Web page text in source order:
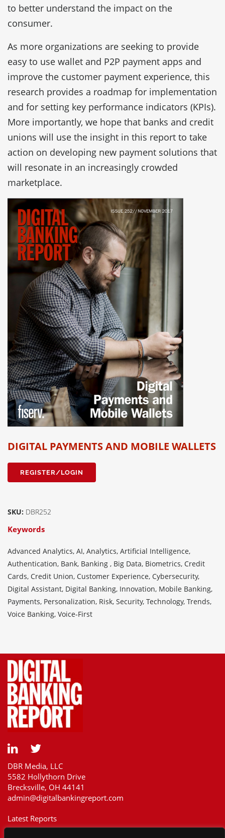
to better understand the impact on the
consumer.
As more organizations are seeking to provide
easy to use wallet and P2P payment apps and
improve the customer payment experience, this
research provides a roadmap for implementation
and for setting key performance indicators (KPIs).
More importantly, we hope that banks and credit
unions will use the insight in this report to take
action on developing new payment solutions that
will resonate in an increasingly crowded
marketplace.
DIGITAL PAYMENTS AND MOBILE WALLETS
REGISTER/LOGIN
SKU: DBR252
Keywords
Advanced Analytics, AI, Analytics, Artificial Intelligence,
Authentication, Bank, Banking , Big Data, Biometrics, Credit
Cards, Credit Union, Customer Experience, Cybersecurity,
Digital Assistant, Digital Banking, Innovation, Mobile Banking,
Payments, Personalization, Risk, Security, Technology, Trends,
Voice Banking, Voice-First
DBR Media, LLC
5582 Hollythorn Drive
Brecksville, OH 44141
admin@digitalbankingreport.com
Latest Reports